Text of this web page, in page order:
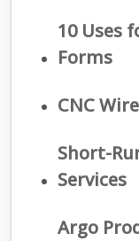
10 Uses
Forms
CNC
Short-
Services
Argo